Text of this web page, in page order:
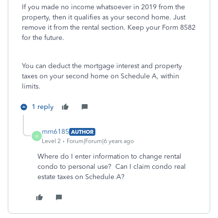
If you made no income whatsoever in 2019 from the
property, then it qualifies as your second home. Just
remove it from the rental section. Keep your Form 8582
for the future.
You can deduct the mortgage interest and property
taxes on your second home on Schedule A, within
limits.
1 reply
M
mm6185 AUTHOR
Level 2
Forum|Forum|6 years ago
Where do I enter information to change rental
condo to personal use? Can I claim condo real
estate taxes on Schedule A?